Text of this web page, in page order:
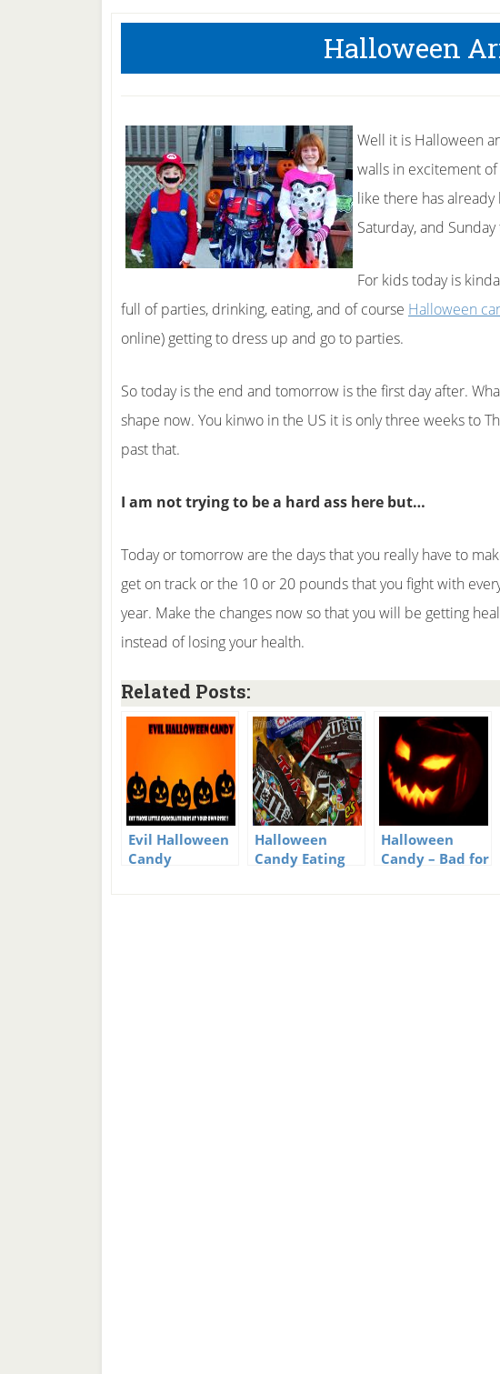
Halloween
Well it is Halloween
walls in excitement
like there has
Saturday, and
For kids today is
full of parties, drinking, eating, and of course Halloween
online) getting to dress up and go to parties.
So today is the end and tomorrow is the first day after.
shape now. You kinwo in the US it is only three weeks to
past that.
I am not trying to be a hard ass here but…
Today or tomorrow are the days that you really have to
get on track or the 10 or 20 pounds that you fight with
year. Make the changes now so that you will be getting
instead of losing your health.
Related Posts:
Evil Halloween
Candy
Halloween
Candy Eating
Halloween
Candy – Bad for